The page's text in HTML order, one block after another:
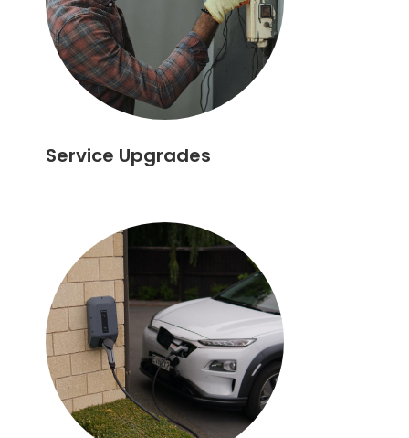
Service Upgrades